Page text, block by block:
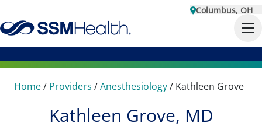
Columbus, OH
Home/ Providers /Anesthesiology/ Kathleen Grove
Kathleen Grove, MD